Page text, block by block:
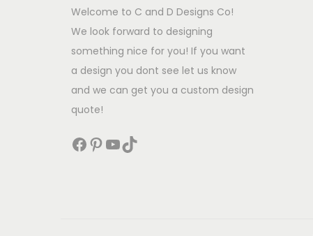
Welcome to C and D Designs Co!
We look forward to designing
something nice for you! If you want
a design you dont see let us know
and we can get you a custom design
quote!